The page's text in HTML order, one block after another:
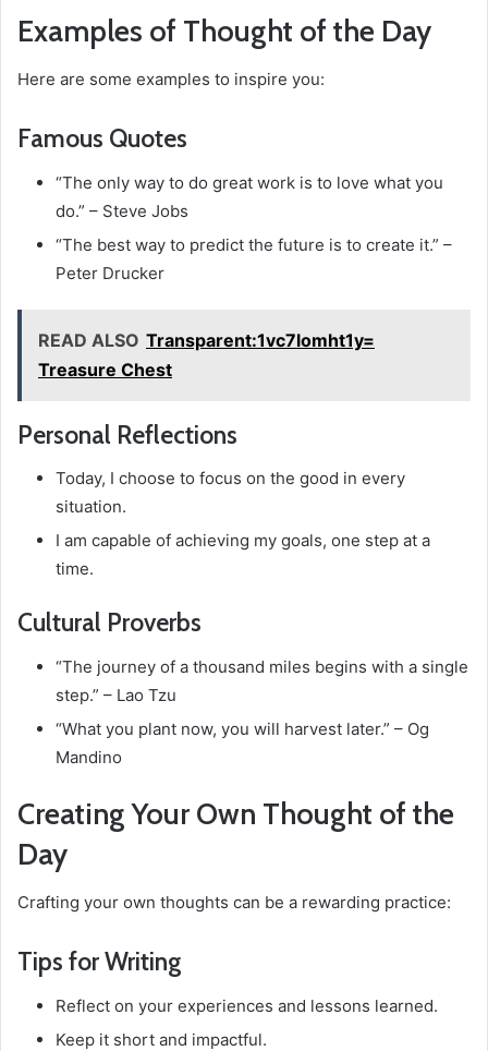
Examples of Thought of the Day
Here are some examples to inspire you:
Famous Quotes
“The only way to do great work is to love what you
do.” – Steve Jobs
“The best way to predict the future is to create it.” –
Peter Drucker
READ ALSO Transparent:1vc7lomht1y=
Treasure Chest
Personal Reflections
Today, I choose to focus on the good in every
situation.
I am capable of achieving my goals, one step at a
time.
Cultural Proverbs
“The journey of a thousand miles begins with a single
step.” – Lao Tzu
“What you plant now, you will harvest later.” – Og
Mandino
Creating Your Own Thought of the
Day
Crafting your own thoughts can be a rewarding practice:
Tips for Writing
Reflect on your experiences and lessons learned.
Keep it short and impactful.